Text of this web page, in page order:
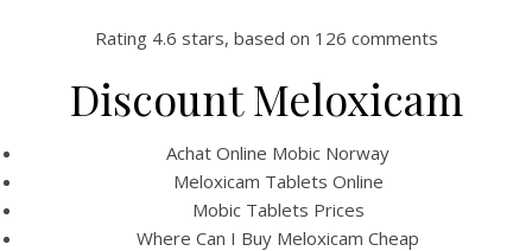
Rating 4.6 stars, based on 126 comments
Discount Meloxicam
Achat Online Mobic Norway
Meloxicam Tablets Online
Mobic Tablets Prices
Where Can I Buy Meloxicam Cheap